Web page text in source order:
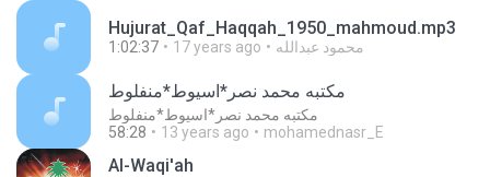
Hujurat_Qaf_Haqqah_1950_mahmoud.mp3
1:02:37 17 years ago محمود عبدالله
مكتبه محمد نصر*اسيوط*منفلوط
مكتبه محمد نصر*اسيوط*منفلوط
58:28
13 years ago mohamednasr_E
Al-Waqi'ah